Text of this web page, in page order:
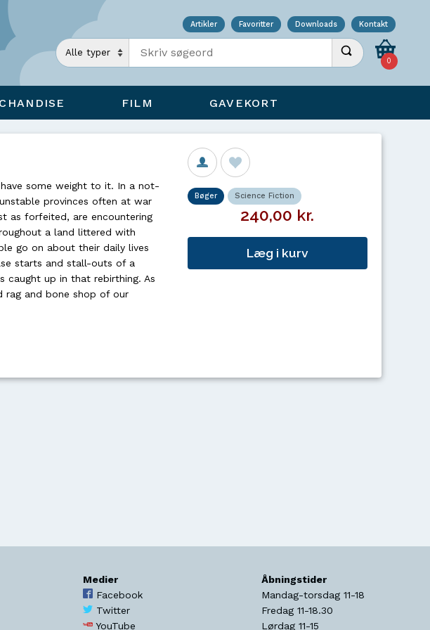
Artikler Favoritter Downloads Kontakt
Indtast søgeord Udfør søgning
0
FILM GAVEKORT
some weight to it. In a not-
provinces often at war
as forfeited, are encountering
a land littered with
go on about their daily lives
starts and stall-outs of a
caught up in that rebirthing. As
rag and bone shop of our
Bøger Science Fiction
240,00 kr.
Læg i kurv
Medier
Facebook
Twitter
YouTube
Åbningstider
Mandag-torsdag 11-18
Fredag 11-18.30
Lørdag 11-15